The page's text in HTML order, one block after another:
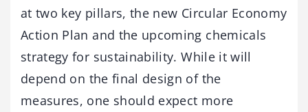
at two key pillars, the new Circular Economy
Action Plan and the upcoming chemicals
strategy for sustainability. While it will
depend on the final design of the
measures, one should expect more